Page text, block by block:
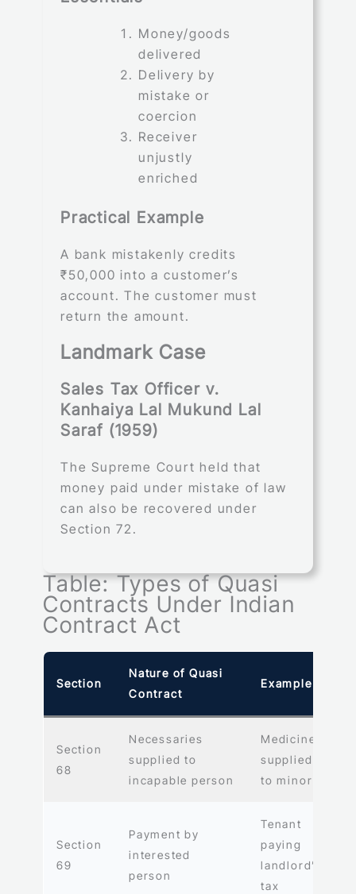
Money/goods
delivered
Delivery by
mistake or
coercion
Receiver
unjustly
enriched
Practical Example
A bank mistakenly credits
₹50,000 into a customer’s
account. The customer must
return the amount.
Landmark Case
Sales Tax Officer v.
Kanhaiya Lal Mukund Lal
Saraf (1959)
The Supreme Court held that
money paid under mistake of law
can also be recovered under
Section 72.
Table: Types of Quasi
Contracts Under Indian
Contract Act
Section
Nature of Quasi
Contract
Example
Section
68
Necessaries
supplied to
incapable person
Medicines
supplied
to minor
Section
69
Payment by
interested
person
Tenant
paying
landlord’s
tax